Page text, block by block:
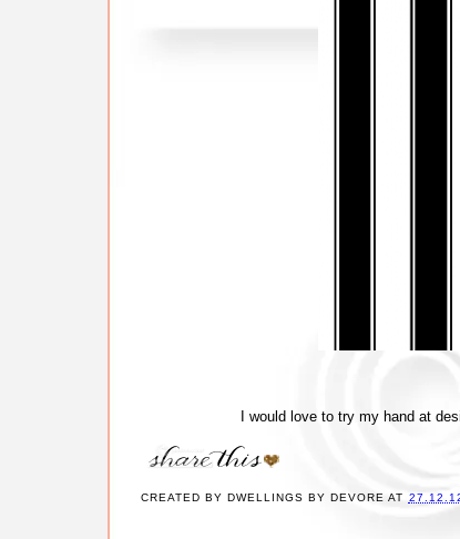
I would love to try my hand at
CREATED BYDWELLINGS BY DEVORE AT